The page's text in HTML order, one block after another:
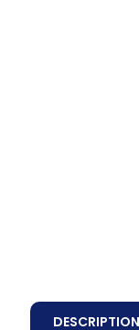
DESCRIPTION